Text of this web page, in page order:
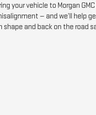
your vehicle to Morgan
— and we’ll help
shape and back on the road